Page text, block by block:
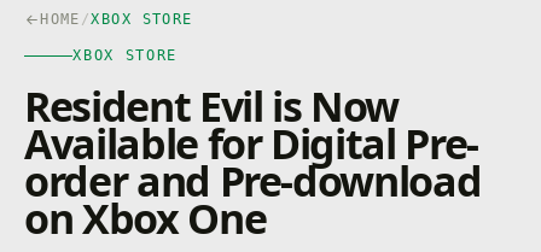
HOME /XBOX STORE
XBOX STORE
Resident Evil is Now
Available for Digital Pre-
order and Pre-download
on Xbox One